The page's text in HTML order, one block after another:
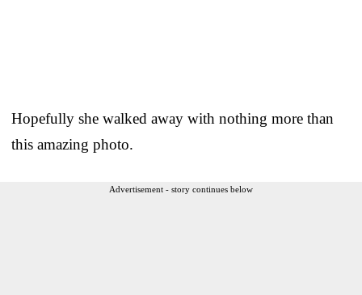
Hopefully she walked away with nothing more than
this amazing photo.
Advertisement - story continues below